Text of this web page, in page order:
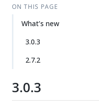
ON THIS PAGE
What’s new
3.0.3
2.7.2
3.0.3